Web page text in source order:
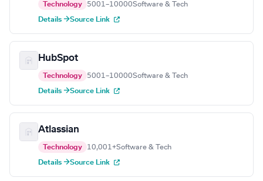
Technology 5001–10000Software & Tech
Details →Source Link
HubSpot
Technology 5001–10000Software & Tech
Details →Source Link
Atlassian
Technology 10,001+Software & Tech
Details →Source Link